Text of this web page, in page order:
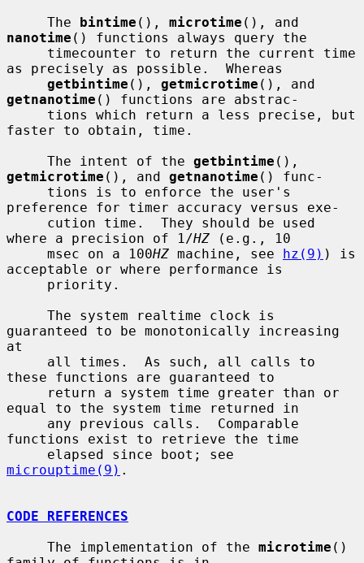
     The
bintime (), microtime
nanotime () functions always query the
as precisely as possible.  Whereas
getbintime (), getmicrotime
getnanotime () functions are abstrac-
faster to obtain, time.
     The intent of the
getbintime
getmicrotime (), and getnanotime () func-
preference for timer accuracy versus exe-
where a precision of 1/HZ (e.g., 10
     msec on a 100
HZ machine, see hz(9) ) is
acceptable or where performance is
guaranteed to be monotonically increasing
at
these functions are guaranteed to
equal to the system time returned in
functions exist to retrieve the time
microuptime(9) .
CODE REFERENCES
     The implementation of the
microtime ()